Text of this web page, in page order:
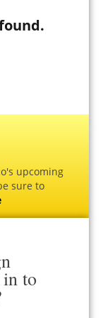
upcoming
sure to
to